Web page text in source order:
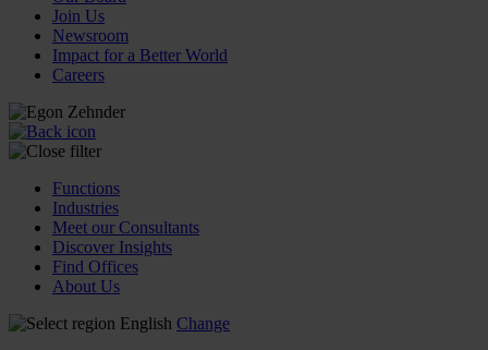
Join Us
Newsroom
Impact for a Better World
Careers
Functions
Industries
Meet our Consultants
Discover Insights
Find Offices
About Us
English Change